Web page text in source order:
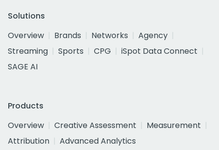
Solutions
Overview
Brands Networks
Agency
Streaming
Sports CPG
iSpot Data Connect
SAGE AI
Products
Overview
Creative Assessment
Measurement
Attribution
Advanced Analytics